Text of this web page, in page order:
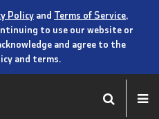
Policy and Terms of Service,
to use our website or
and agree to the
and terms.